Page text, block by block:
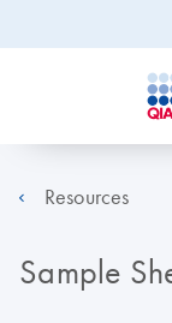
Resources
Sample